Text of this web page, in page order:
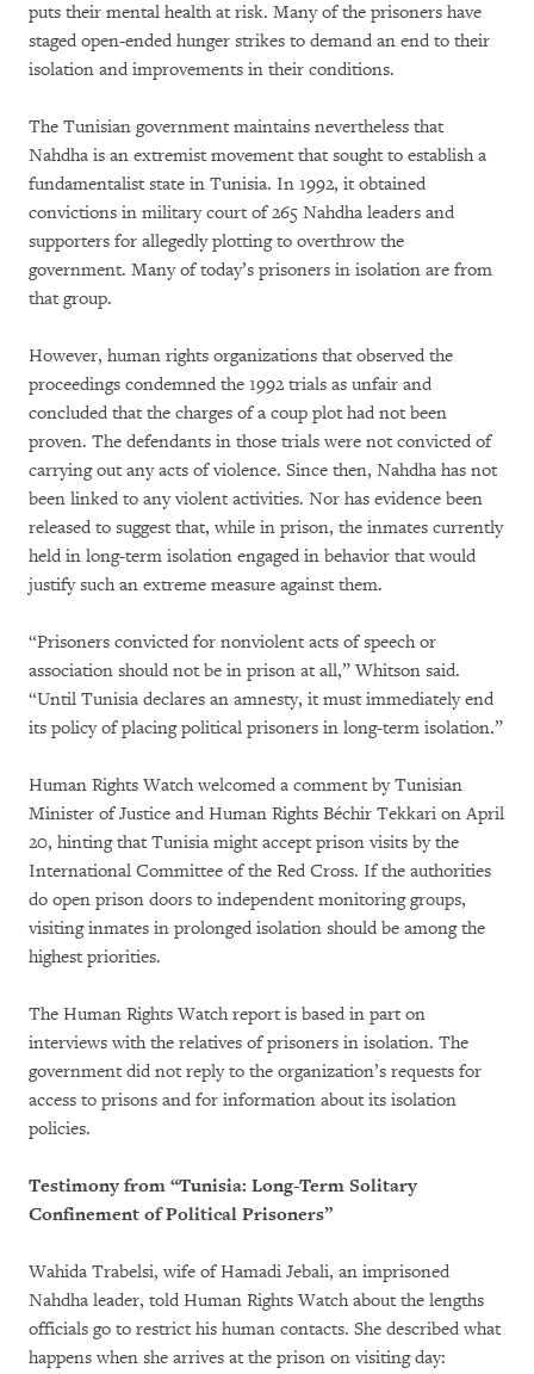
puts their mental health at risk. Many of the prisoners have
staged open-ended hunger strikes to demand an end to their
isolation and improvements in their conditions.
The Tunisian government maintains nevertheless that
Nahdha is an extremist movement that sought to establish a
fundamentalist state in Tunisia. In 1992, it obtained
convictions in military court of 265 Nahdha leaders and
supporters for allegedly plotting to overthrow the
government. Many of today’s prisoners in isolation are from
that group.
However, human rights organizations that observed the
proceedings condemned the 1992 trials as unfair and
concluded that the charges of a coup plot had not been
proven. The defendants in those trials were not convicted of
carrying out any acts of violence. Since then, Nahdha has not
been linked to any violent activities. Nor has evidence been
released to suggest that, while in prison, the inmates currently
held in long-term isolation engaged in behavior that would
justify such an extreme measure against them.
“Prisoners convicted for nonviolent acts of speech or
association should not be in prison at all,” Whitson said.
“Until Tunisia declares an amnesty, it must immediately end
its policy of placing political prisoners in long-term isolation.”
Human Rights Watch welcomed a comment by Tunisian
Minister of Justice and Human Rights Béchir Tekkari on April
20, hinting that Tunisia might accept prison visits by the
International Committee of the Red Cross. If the authorities
do open prison doors to independent monitoring groups,
visiting inmates in prolonged isolation should be among the
highest priorities.
The Human Rights Watch report is based in part on
interviews with the relatives of prisoners in isolation. The
government did not reply to the organization’s requests for
access to prisons and for information about its isolation
policies.
Testimony from “Tunisia: Long-Term Solitary
Confinement of Political Prisoners”
Wahida Trabelsi, wife of Hamadi Jebali, an imprisoned
Nahdha leader, told Human Rights Watch about the lengths
officials go to restrict his human contacts. She described what
happens when she arrives at the prison on visiting day: